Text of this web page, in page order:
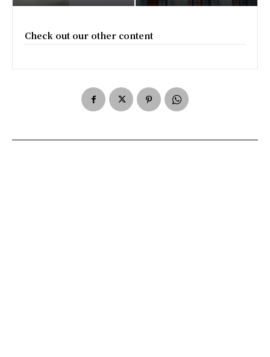
Check out our other content